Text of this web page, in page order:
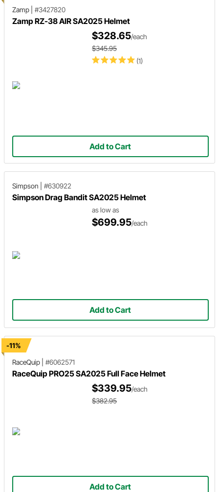
Zamp #3427820
Zamp RZ-38 AIR SA2025 Helmet
(1)
$328.65/each
$345.95
Add to Cart
Simpson #630922
Simpson Drag Bandit SA2025 Helmet
as low as
$699.95/each
Add to Cart
-11%
RaceQuip
#6062571
RaceQuip PRO25 SA2025 Full Face Helmet
$339.95/each
$382.95
Add to Cart